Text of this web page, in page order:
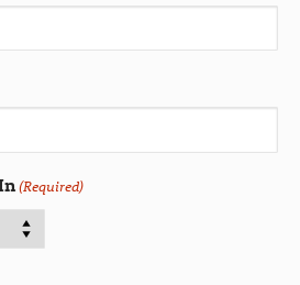
(Required)